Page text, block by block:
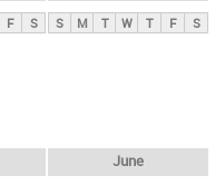
F S S M T W T F S
June